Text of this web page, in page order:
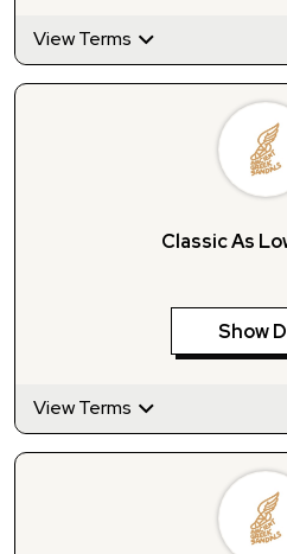
View Terms
Classic As
Show
View Terms